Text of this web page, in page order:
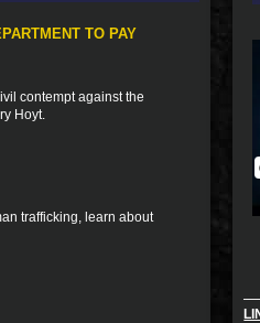
TO PAY
contempt against the
Hoyt.
trafficking, learn about